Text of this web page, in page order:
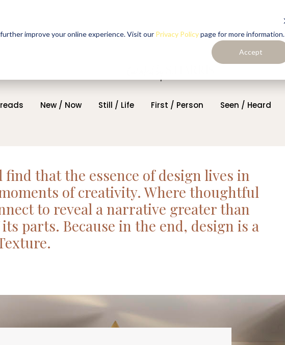
improve your online experience. Visit our Privacy Policypage for more information.
Accept
New / Now Still / Life First / Person Seen / Heard
find that the essence of design lives in
of creativity. Where thoughtful
to reveal a narrative greater than
parts. Because in the end, design is a